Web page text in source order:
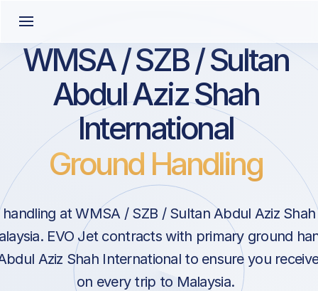
WMSA / SZB / Sultan
Abdul Aziz Shah
International
Ground Handling
at WMSA / SZB / Sultan Abdul Aziz
EVO Jet contracts with primary ground
Aziz Shah International to ensure you
on every trip to Malaysia.